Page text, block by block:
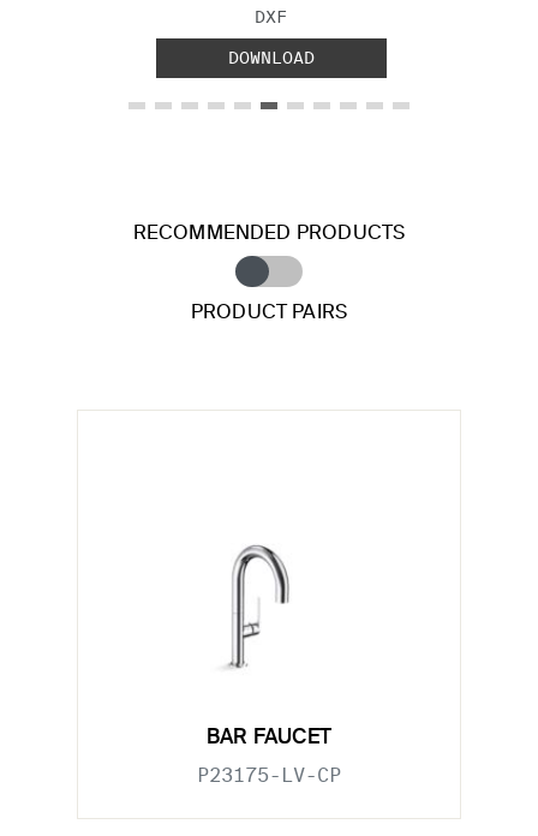
FILE TYPE:
DXF
DOWNLOAD
RECOMMENDED PRODUCTS
PRODUCT PAIRS
BAR FAUCET
P23175-LV-CP